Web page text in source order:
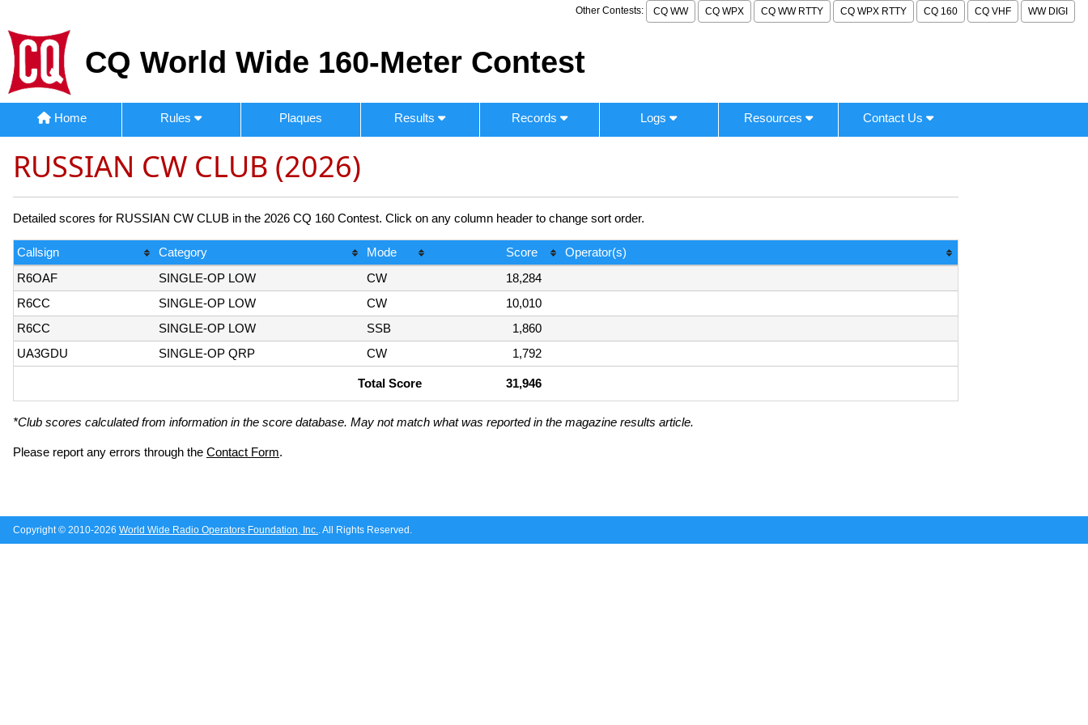
Other Contests: CQ WW CQ WPX CQ WW RTTY CQ WPX RTTY CQ 160 CQ VHF WW DIGI
CQ World Wide 160-Meter Contest
Home Rules Plaques Results Records Logs Resources Contact Us
RUSSIAN CW CLUB (2026)
Detailed scores for RUSSIAN CW CLUB in the 2026 CQ 160 Contest. Click on any column header to change sort order.
Callsign Category Mode Score
Operator(s)
R6OAF
SINGLE-OP LOW CW
18,284
R6CC
SINGLE-OP LOW CW
10,010
R6CC
SINGLE-OP LOW SSB
1,860
UA3GDU
SINGLE-OP QRP CW 1,792
Total Score 31,946
*Club scores calculated from information in the score database. May not match what was reported in the magazine results article.
Please report any errors through the Contact Form.
Copyright © 2010-2026 World Wide Radio Operators Foundation, Inc.. All Rights Reserved.